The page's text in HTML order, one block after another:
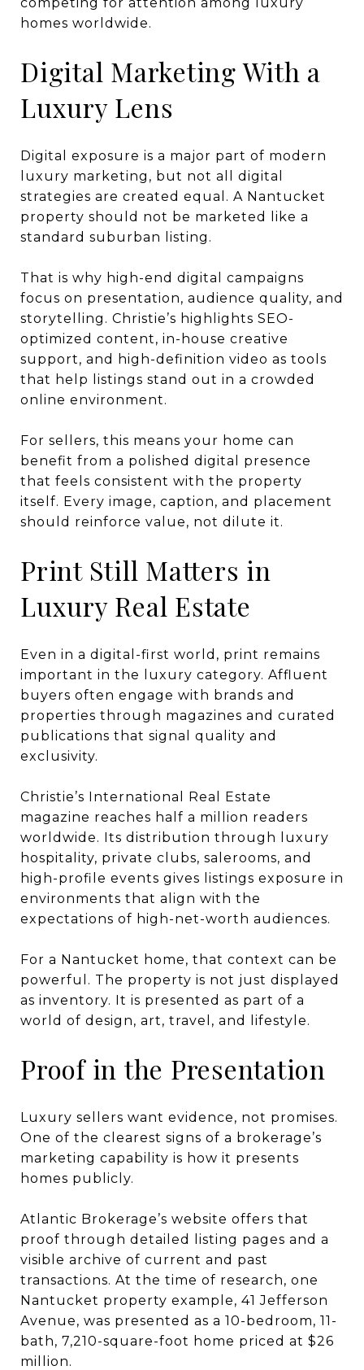
homes worldwide.
Digital Marketing With a
Luxury Lens
Digital exposure is a major part of modern
luxury marketing, but not all digital
strategies are created equal. A Nantucket
property should not be marketed like a
standard suburban listing.
That is why high-end digital campaigns
focus on presentation, audience quality, and
storytelling. Christie’s highlights SEO-
optimized content, in-house creative
support, and high-definition video as tools
that help listings stand out in a crowded
online environment.
For sellers, this means your home can
benefit from a polished digital presence
that feels consistent with the property
itself. Every image, caption, and placement
should reinforce value, not dilute it.
Print Still Matters in
Luxury Real Estate
Even in a digital-first world, print remains
important in the luxury category. Affluent
buyers often engage with brands and
properties through magazines and curated
publications that signal quality and
exclusivity.
Christie’s International Real Estate
magazine reaches half a million readers
worldwide. Its distribution through luxury
hospitality, private clubs, salerooms, and
high-profile events gives listings exposure in
environments that align with the
expectations of high-net-worth audiences.
For a Nantucket home, that context can be
powerful. The property is not just displayed
as inventory. It is presented as part of a
world of design, art, travel, and lifestyle.
Proof in the Presentation
Luxury sellers want evidence, not promises.
One of the clearest signs of a brokerage’s
marketing capability is how it presents
homes publicly.
Atlantic Brokerage’s website offers that
proof through detailed listing pages and a
visible archive of current and past
transactions. At the time of research, one
Nantucket property example, 41 Jefferson
Avenue, was presented as a 10-bedroom, 11-
bath, 7,210-square-foot home priced at $26
million.